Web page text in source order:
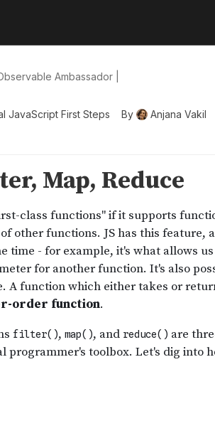
Ambassador |
JavaScript First Steps By Anjana Vakil